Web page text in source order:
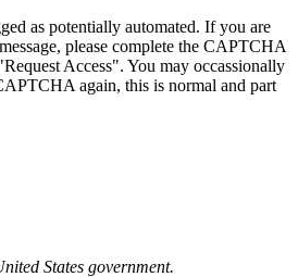
as potentially automated. If you are
please complete the CAPTCHA
Access". You may occassionally
again, this is normal and part
States government.